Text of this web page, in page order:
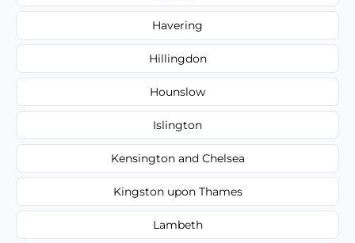
Havering
Hillingdon
Hounslow
Islington
Kensington and Chelsea
Kingston upon Thames
Lambeth